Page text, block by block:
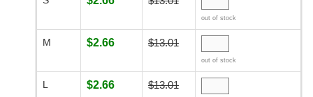
out of stock
M $2.66 $13.01
out of stock
L $2.66 $13.01